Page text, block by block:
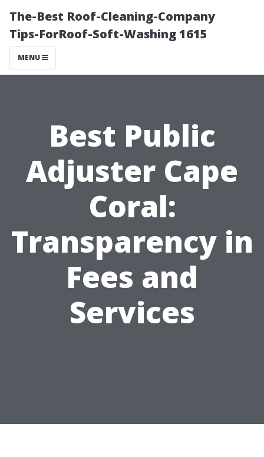
The-Best Roof-Cleaning-Company
Tips-ForRoof-Soft-Washing 1615
MENU
Best Public
Adjuster Cape
Coral:
Transparency in
Fees and
Services